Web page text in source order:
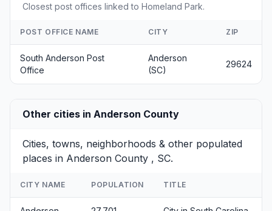
Closest post offices linked to Homeland Park.
POST OFFICE NAME CITY ZIP
South Anderson Post
Office
Anderson
(SC)
29624
Other cities in Anderson County
Cities, towns, neighborhoods & other populated
places in Anderson County , SC.
CITY NAME POPULATION TITLE